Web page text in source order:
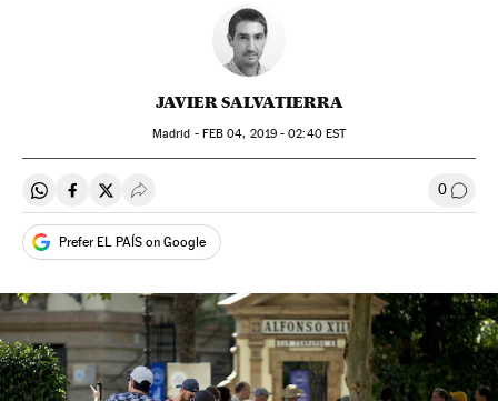
JAVIER SALVATIERRA
Madrid - FEB 04, 2019 - 02:40EST
Share on Whatsapp
Share on Facebook
Share on Twitter
Desplegar Redes Sociales 0 Go to
Prefer EL PAÍS on Google